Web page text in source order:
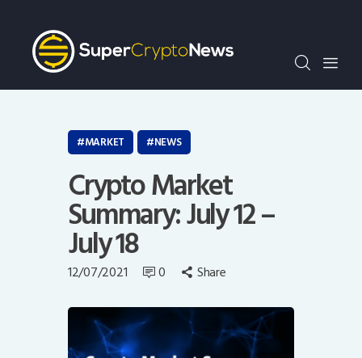
Crypto Bots
SCN30Index
Events
Opinion
MARKET NEWS
Crypto Market
Summary: July 12 –
July 18
12/07/2021 0 Share